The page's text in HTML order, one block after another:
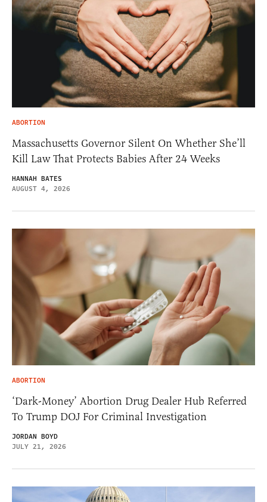
ABORTION
Massachusetts Governor Silent On Whether She’ll
Kill Law That Protects Babies After 24 Weeks
HANNAH BATES
AUGUST 4, 2026
ABORTION
‘Dark-Money’ Abortion Drug Dealer Hub Referred
To Trump DOJ For Criminal Investigation
JORDAN BOYD
JULY 21, 2026